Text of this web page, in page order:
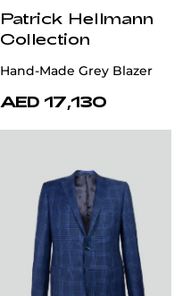
Patrick Hellmann
Collection
Hand-Made Grey Blazer
AED 17,130